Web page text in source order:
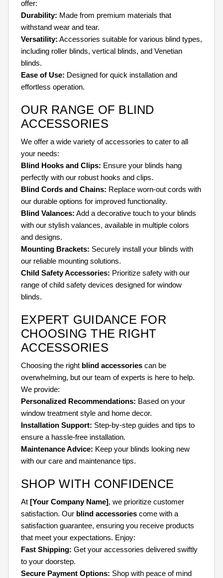
offer:
Durability: Made from premium materials that
withstand wear and tear.
Versatility: Accessories suitable for various blind types,
including roller blinds, vertical blinds, and Venetian
blinds.
Ease of Use: Designed for quick installation and
effortless operation.
OUR RANGE OF BLIND
ACCESSORIES
We offer a wide variety of accessories to cater to all
your needs:
Blind Hooks and Clips: Ensure your blinds hang
perfectly with our robust hooks and clips.
Blind Cords and Chains: Replace worn-out cords with
our durable options for improved functionality.
Blind Valances: Add a decorative touch to your blinds
with our stylish valances, available in multiple colors
and designs.
Mounting Brackets: Securely install your blinds with
our reliable mounting solutions.
Child Safety Accessories: Prioritize safety with our
range of child safety devices designed for window
blinds.
EXPERT GUIDANCE FOR
CHOOSING THE RIGHT
ACCESSORIES
Choosing the right blind accessories can be
overwhelming, but our team of experts is here to help.
We provide:
Personalized Recommendations: Based on your
window treatment style and home decor.
Installation Support: Step-by-step guides and tips to
ensure a hassle-free installation.
Maintenance Advice: Keep your blinds looking new
with our care and maintenance tips.
SHOP WITH CONFIDENCE
At [Your Company Name], we prioritize customer
satisfaction. Our blind accessories come with a
satisfaction guarantee, ensuring you receive products
that meet your expectations. Enjoy:
Fast Shipping: Get your accessories delivered swiftly
to your doorstep.
Secure Payment Options: Shop with peace of mind